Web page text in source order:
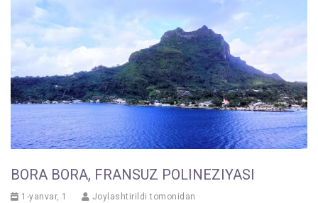
BORA BORA, FRANSUZ POLINEZIYASI
1-yanvar, 1
Joylashtirildi tomonidan